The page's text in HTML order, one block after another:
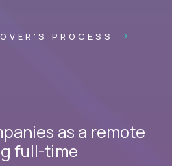
PROCESS
as a remote
full-time